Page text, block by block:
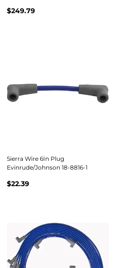
$249.79
Sierra Wire 6In Plug
Evinrude/Johnson 18-8816-1
$22.39